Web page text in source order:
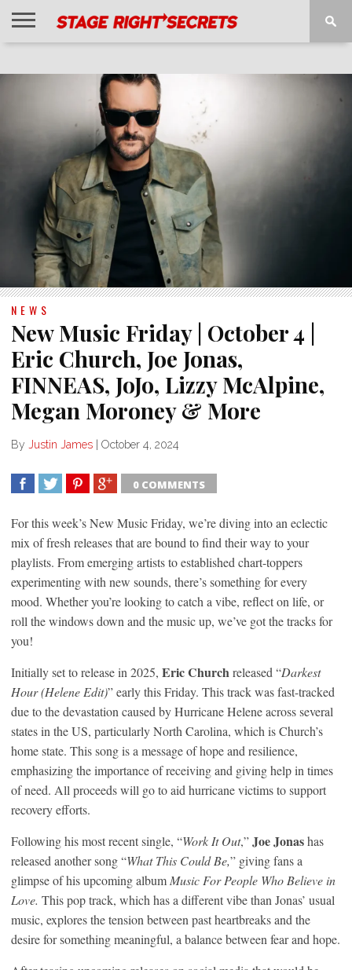
NEWS
New Music Friday | October 4 |
Eric Church, Joe Jonas,
FINNEAS, JoJo, Lizzy McAlpine,
Megan Moroney & More
By Justin James | October 4, 2024
0 COMMENTS
For this week’s New Music Friday, we’re diving into an eclectic
mix of fresh releases that are bound to find their way to your
playlists. From emerging artists to established chart-toppers
experimenting with new sounds, there’s something for every
mood. Whether you’re looking to catch a vibe, reflect on life, or
roll the windows down and the music up, we’ve got the tracks for
you!
Initially set to release in 2025, Eric Church released “Darkest
Hour (Helene Edit)” early this Friday. This track was fast-tracked
due to the devastation caused by Hurricane Helene across several
states in the US, particularly North Carolina, which is Church’s
home state. This song is a message of hope and resilience,
emphasizing the importance of receiving and giving help in times
of need. All proceeds will go to aid hurricane victims to support
recovery efforts.
Following his most recent single, “Work It Out,”Joe Jonashas
released another song “What This Could Be,” giving fans a
glimpse of his upcoming album Music For People Who Believe in
Love. This pop track, which has a different vibe than Jonas’ usual
music, explores the tension between past heartbreaks and the
desire for something meaningful, a balance between fear and hope.